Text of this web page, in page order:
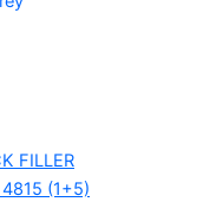
FILLER
4815 (1+5)